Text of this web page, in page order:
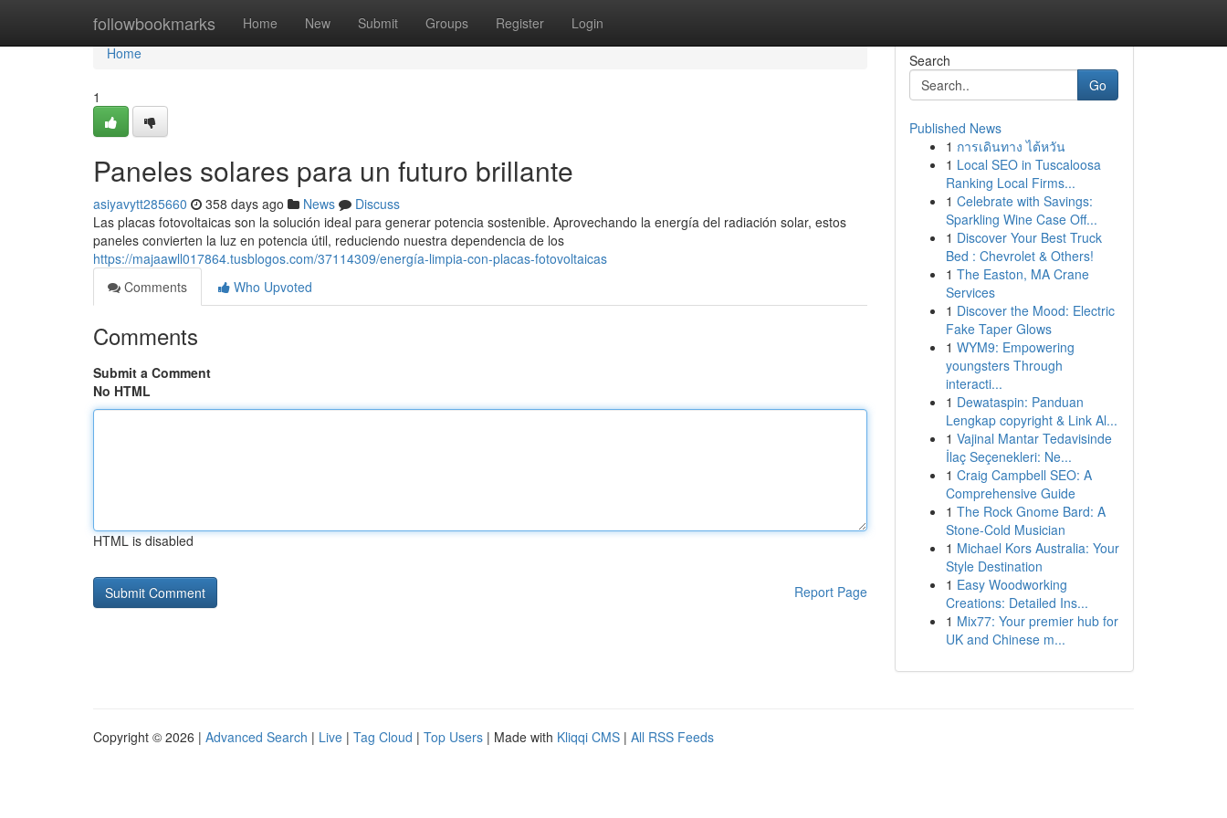
followbookmarks Home New Submit Groups Register Login
Home
Home
1
Paneles solares para un futuro brillante
asiyavytt285660 358 days ago News
Discuss
Las placas fotovoltaicas son la solución ideal para generar potencia sostenible. Aprovechando la energía del radiación solar, estos
paneles convierten la luz en potencia útil, reduciendo nuestra dependencia de los
https://majaawll017864.tusblogos.com/37114309/energía-limpia-con-placas-fotovoltaicas
Comments
Who Upvoted
Comments
Submit a Comment
No HTML
HTML is disabled
Report Page
Search
Go
Published News
1 การเดินทาง ไต้หวัน
1 Local SEO in Tuscaloosa
Ranking Local Firms...
1 Celebrate with Savings:
Sparkling Wine Case Off...
1 Discover Your Best Truck
Bed : Chevrolet & Others!
1 The Easton, MA Crane
Services
1 Discover the Mood: Electric
Fake Taper Glows
1 WYM9: Empowering
youngsters Through
interacti...
1 Dewataspin: Panduan
Lengkap copyright & Link Al...
1 Vajinal Mantar Tedavisinde
İlaç Seçenekleri: Ne...
1 Craig Campbell SEO: A
Comprehensive Guide
1 The Rock Gnome Bard: A
Stone-Cold Musician
1 Michael Kors Australia: Your
Style Destination
1 Easy Woodworking
Creations: Detailed Ins...
1 Mix77: Your premier hub for
UK and Chinese m...
Copyright © 2026 | Advanced Search | Live | Tag Cloud | Top Users | Made with Kliqqi CMS | All RSS Feeds